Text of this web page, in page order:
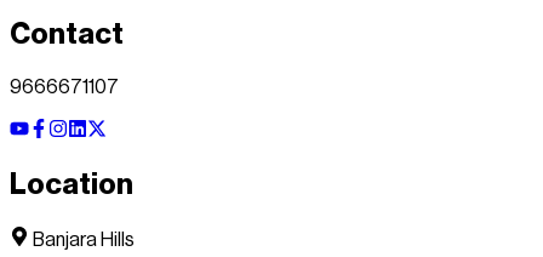
Contact
9666671107
Location
Banjara Hills